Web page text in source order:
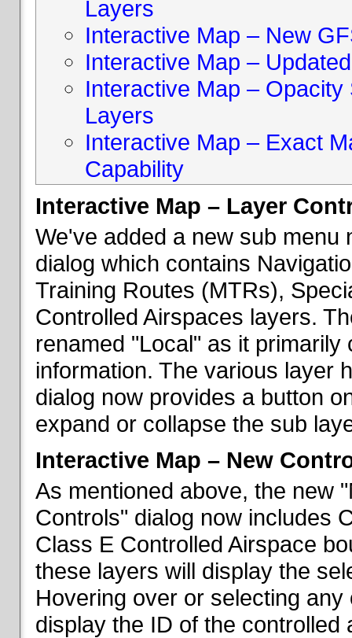
Layers
Interactive Map – New
Interactive Map –
Interactive Map –
Layers
Interactive Map – Exact
Capability
Interactive Map – Layer
We've added a new sub menu
dialog which contains
Training Routes (MTRs),
Controlled Airspaces layers.
renamed "Local" as it
information. The various layer
dialog now provides a button
expand or collapse the sub
Interactive Map – New
As mentioned above, the new
Controls" dialog now includes
Class E Controlled Airspace
these layers will display the
Hovering over or selecting
display the ID of the controlled